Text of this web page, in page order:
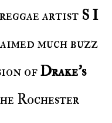
reggae artist S I
much buzz
ofDrake’s
Rochester